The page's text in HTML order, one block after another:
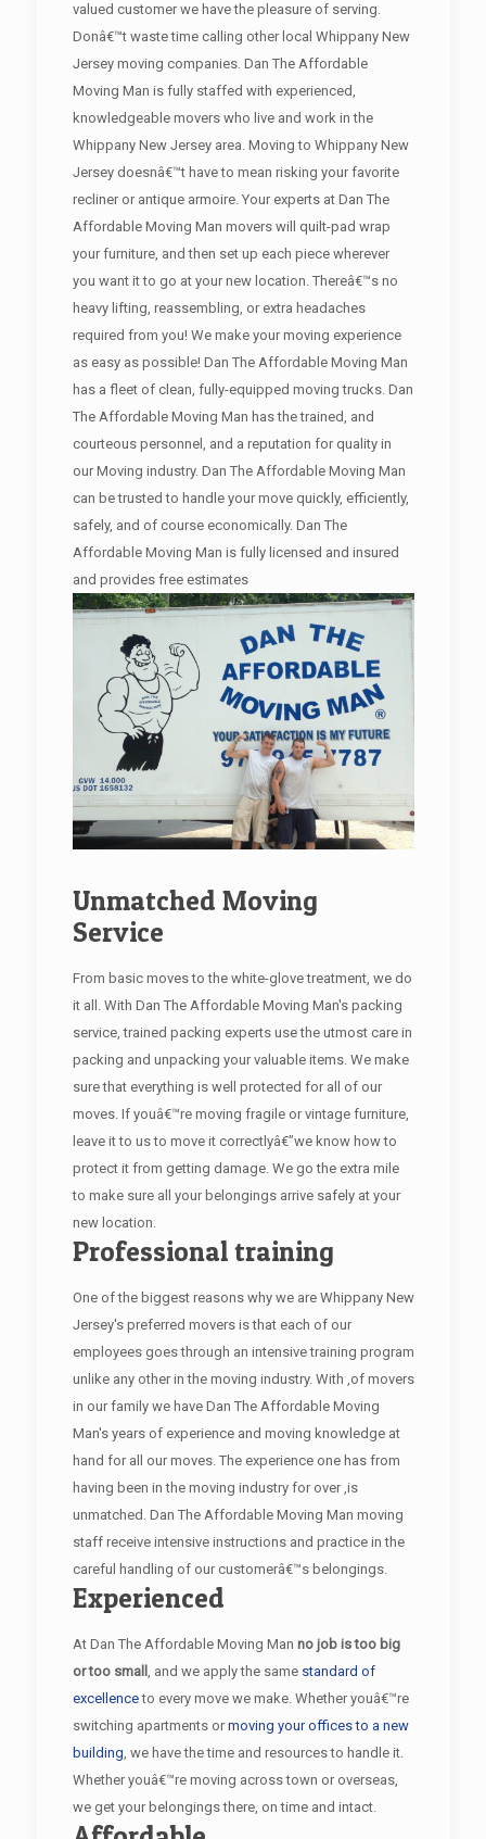
valued customer we have the pleasure of serving.
Donâ€™t waste time calling other local Whippany New
Jersey moving companies. Dan The Affordable
Moving Man is fully staffed with experienced,
knowledgeable movers who live and work in the
Whippany New Jersey area. Moving to Whippany New
Jersey doesnâ€™t have to mean risking your favorite
recliner or antique armoire. Your experts at Dan The
Affordable Moving Man movers will quilt-pad wrap
your furniture, and then set up each piece wherever
you want it to go at your new location. Thereâ€™s no
heavy lifting, reassembling, or extra headaches
required from you! We make your moving experience
as easy as possible! Dan The Affordable Moving Man
has a fleet of clean, fully-equipped moving trucks. Dan
The Affordable Moving Man has the trained, and
courteous personnel, and a reputation for quality in
our Moving industry. Dan The Affordable Moving Man
can be trusted to handle your move quickly, efficiently,
safely, and of course economically. Dan The
Affordable Moving Man is fully licensed and insured
and provides free estimates
Unmatched Moving
Service
From basic moves to the white-glove treatment, we do
it all. With Dan The Affordable Moving Man's packing
service, trained packing experts use the utmost care in
packing and unpacking your valuable items. We make
sure that everything is well protected for all of our
moves. If youâ€™re moving fragile or vintage furniture,
leave it to us to move it correctlyâ€”we know how to
protect it from getting damage. We go the extra mile
to make sure all your belongings arrive safely at your
new location.
Professional training
One of the biggest reasons why we are Whippany New
Jersey's preferred movers is that each of our
employees goes through an intensive training program
unlike any other in the moving industry. With ,of movers
in our family we have Dan The Affordable Moving
Man's years of experience and moving knowledge at
hand for all our moves. The experience one has from
having been in the moving industry for over ,is
unmatched. Dan The Affordable Moving Man moving
staff receive intensive instructions and practice in the
careful handling of our customerâ€™s belongings.
Experienced
At Dan The Affordable Moving Man no job is too big
or too small , and we apply the same standard of
excellenceto every move we make. Whether youâ€™re
switching apartments ormoving your offices to a new
building, we have the time and resources to handle it.
Whether youâ€™re moving across town or overseas,
we get your belongings there, on time and intact.